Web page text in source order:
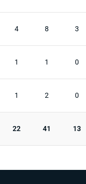
4 8 3
1 1 0
1 2 0
22 41 13